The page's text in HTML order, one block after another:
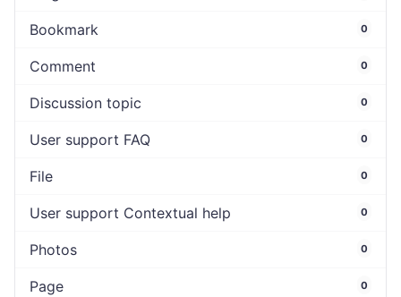
Bookmark 0
Comment 0
Discussion topic 0
User support FAQ 0
File 0
User support Contextual help 0
Photos 0
Page 0